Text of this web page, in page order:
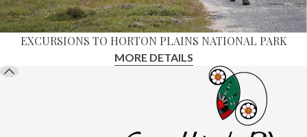
EXCURSIONS TO HORTON PLAINS NATIONAL PARK
MORE DETAILS